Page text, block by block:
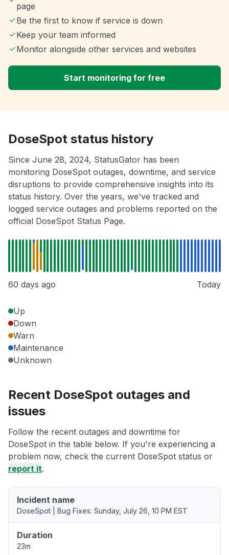
page
Be the first to know if service is down
Keep your team informed
Monitor alongside other services and websites
Start monitoring for free
DoseSpot status history
Since June 28, 2024, StatusGator has been
monitoring DoseSpot outages, downtime, and service
disruptions to provide comprehensive insights into its
status history. Over the years, we've tracked and
logged service outages and problems reported on the
official DoseSpot Status Page.
60 days ago Today
Up
Down
Warn
Maintenance
Unknown
Recent DoseSpot outages and
issues
Follow the recent outages and downtime for
DoseSpot in the table below. If you're experiencing a
problem now, check the current DoseSpot status or
report it.
Incident name
DoseSpot | Bug Fixes: Sunday, July 26, 10 PM EST
Duration
23m